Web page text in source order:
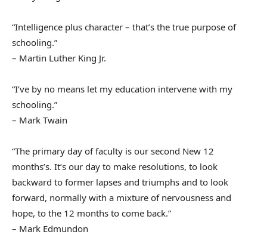
“Intelligence plus character – that’s the true purpose of
schooling.”
– Martin Luther King Jr.
“I’ve by no means let my education intervene with my
schooling.”
– Mark Twain
“The primary day of faculty is our second New 12
months’s. It’s our day to make resolutions, to look
backward to former lapses and triumphs and to look
forward, normally with a mixture of nervousness and
hope, to the 12 months to come back.”
– Mark Edmundon